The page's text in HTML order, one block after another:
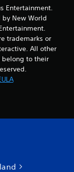
i
n
g
Entertainment.
New World
trademarks or
All other
belong to their